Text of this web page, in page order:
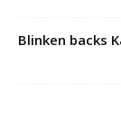
Blinken backs